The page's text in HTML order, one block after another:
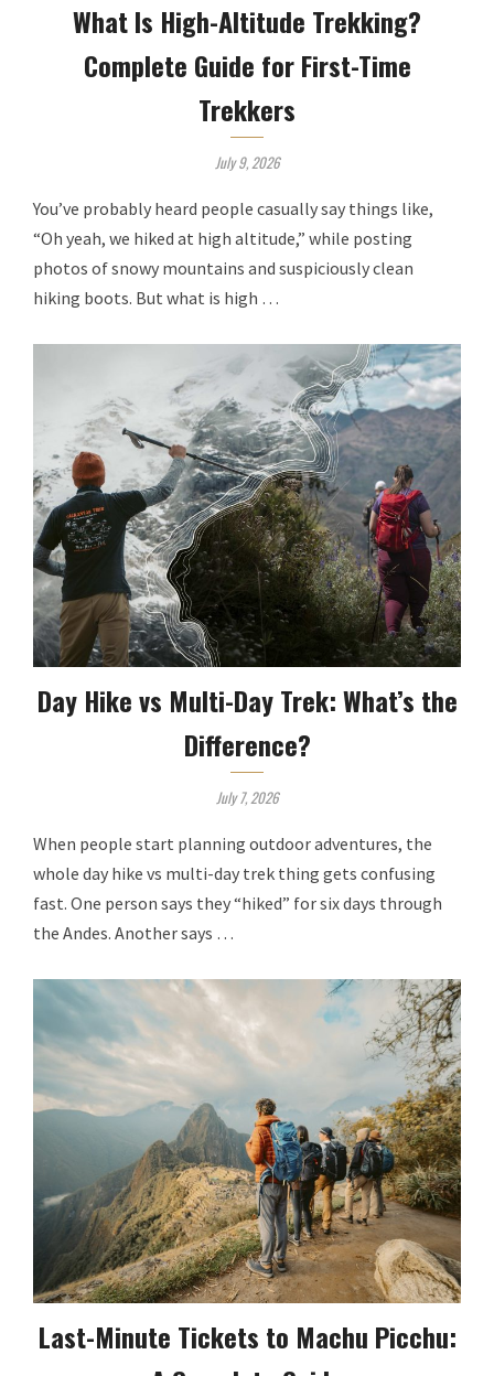
What Is High-Altitude Trekking?
Complete Guide for First-Time
Trekkers
July 9, 2026
You’ve probably heard people casually say things like,
“Oh yeah, we hiked at high altitude,” while posting
photos of snowy mountains and suspiciously clean
hiking boots. But what is high …
Day Hike vs Multi-Day Trek: What’s the
Difference?
July 7, 2026
When people start planning outdoor adventures, the
whole day hike vs multi-day trek thing gets confusing
fast. One person says they “hiked” for six days through
the Andes. Another says …
Last-Minute Tickets to Machu Picchu: